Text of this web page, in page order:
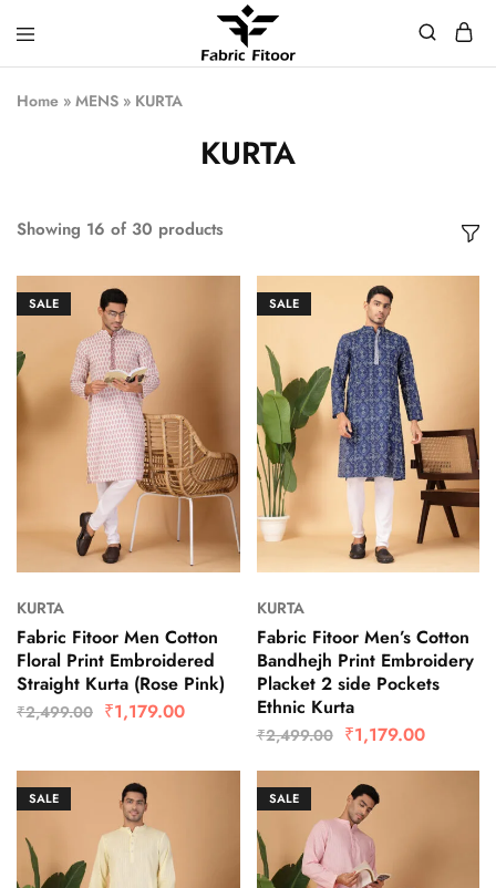
Home » MENS » KURTA
KURTA
Showing 16 of 30 products
SALE
KURTA
Fabric Fitoor Men Cotton
Floral Print Embroidered
Straight Kurta (Rose Pink)
₹2,499.00 ₹1,179.00
SALE
KURTA
Fabric Fitoor Men’s Cotton
Bandhejh Print Embroidery
Placket 2 side Pockets
Ethnic Kurta
₹2,499.00 ₹1,179.00
SALE SALE